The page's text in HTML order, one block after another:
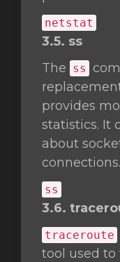
netstat
3.5. ss
The ss
provides
statistics. It
about
connections.
ss
3.6.
traceroute
tool used